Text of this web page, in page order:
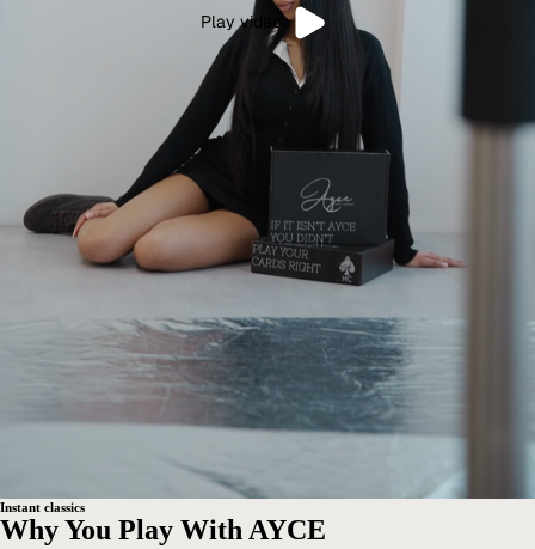
Play video
Instant classics
Why You Play With AYCE